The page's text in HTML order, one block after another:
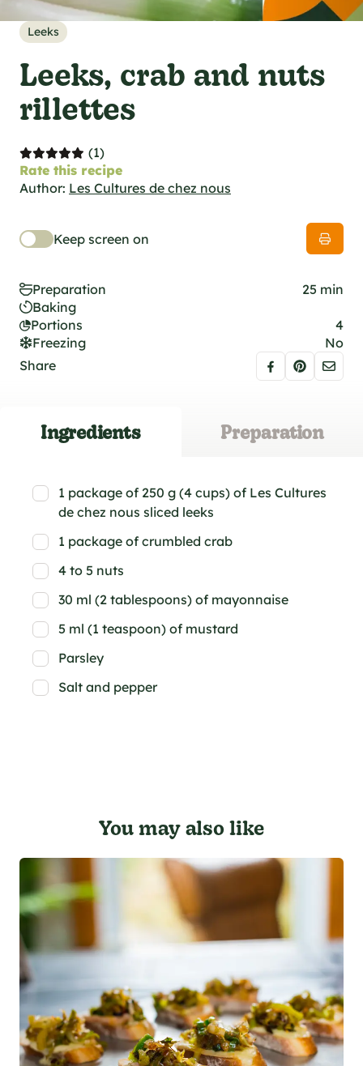
specifications
foodie
Leeks
Leeks, crab and nuts
rillettes
(1)
Rate this recipe
Author: Les Cultures de chez nous
Keep screen on
Preparation
25 min
Baking
Portions
4
Freezing
No
Share
Ingredients Preparation
1 package of 250 g (4 cups) of Les Cultures
de chez nous sliced leeks
1 package of crumbled crab
4 to 5 nuts
30 ml (2 tablespoons) of mayonnaise
5 ml (1 teaspoon) of mustard
Parsley
Salt and pepper
You may also like